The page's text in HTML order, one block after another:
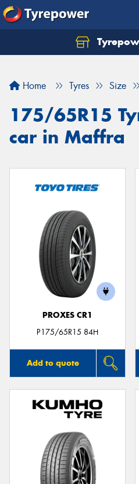
Home Tyres Size
175/65R15
car in Maffra
PROXES CR1
P175/65R15 84H
Add to quote